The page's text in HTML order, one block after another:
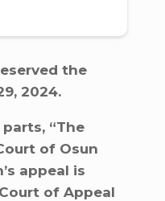
the
2024.
“The
of Osun
appeal is
of Appeal